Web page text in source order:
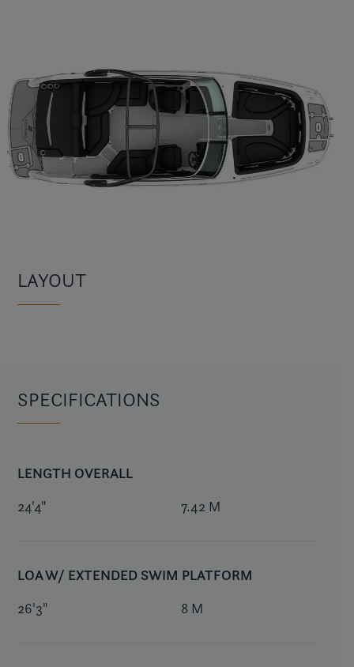
LAYOUT
SPECIFICATIONS
LENGTH OVERALL
24'4" 7.42 M
LOA W/ EXTENDED SWIM PLATFORM
26'3" 8 M